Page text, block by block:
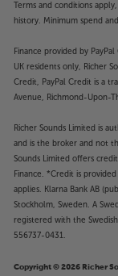
Terms and conditions
history. Minimum spend
Finance provided by
UK residents only, Richer
Credit, PayPal Credit is a
Avenue, Richmond-Upon-
Richer Sounds Limited is
and is the broker and not
Sounds Limited offers
Finance. *Credit is
applies. Klarna Bank AB
Stockholm, Sweden. A
registered with the
556737-0431.
Copyright © 2026 Richer